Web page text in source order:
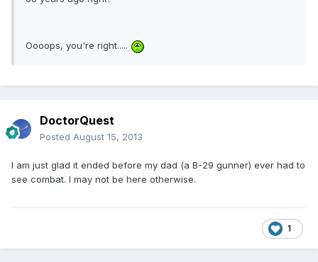
Oooops, you're right.....
DoctorQuest
Posted August 15, 2013
I am just glad it ended before my dad (a B-29 gunner) ever had to
see combat. I may not be here otherwise.
1